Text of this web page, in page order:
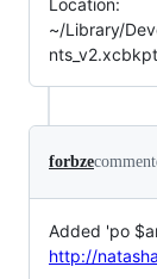
Location:
~/Library/
forbze
Added 'po
http://